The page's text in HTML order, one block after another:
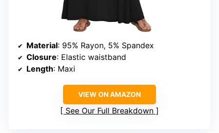
Material: 95% Rayon, 5% Spandex
Closure: Elastic waistband
Length: Maxi
VIEW ON AMAZON
See Our Full Breakdown